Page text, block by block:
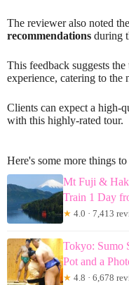
The reviewer also noted the
recommendations during
This feedback suggests
experience, catering to the
Clients can expect a high-
with this highly-rated tour.
Here's some more things
Mt Fuji &
Train 1 Day
★ 4.0 · 7,413
Tokyo: Sumo
Pot and a
★ 4.8 · 6,678